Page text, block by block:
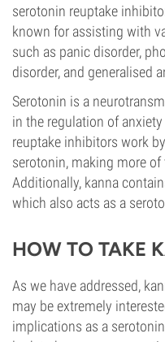
serotonin reuptake
known for assisting with
such as panic disorder,
disorder, and generalised
Serotonin is a
in the regulation of
reuptake inhibitors work
serotonin, making more
Additionally, kanna
which also acts as a
HOW TO TAKE
As we have addressed,
may be extremely
implications as a